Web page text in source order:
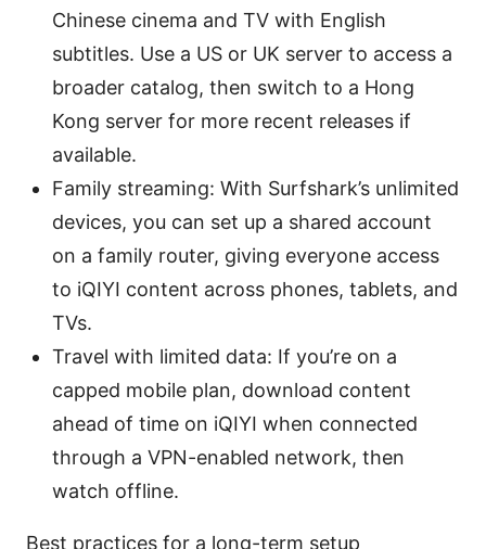
Chinese cinema and TV with English
subtitles. Use a US or UK server to access a
broader catalog, then switch to a Hong
Kong server for more recent releases if
available.
Family streaming: With Surfshark’s unlimited
devices, you can set up a shared account
on a family router, giving everyone access
to iQIYI content across phones, tablets, and
TVs.
Travel with limited data: If you’re on a
capped mobile plan, download content
ahead of time on iQIYI when connected
through a VPN-enabled network, then
watch offline.
Best practices for a long-term setup